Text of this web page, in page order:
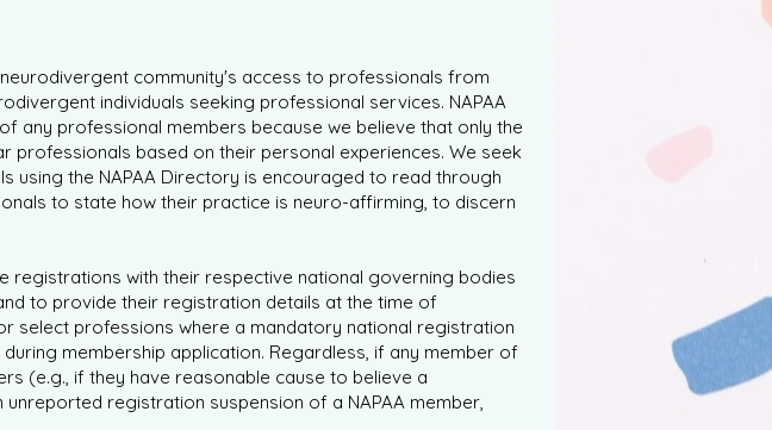
community's access to professionals from
individuals seeking professional services. NAPAA
any professional members because we believe that only the
based on their personal experiences. We seek
using the NAPAA Directory is encouraged to read through
to state how their practice is neuro-affirming, to discern
registrations with their respective national governing bodies
to provide their registration details at the time of
select professions where a mandatory national registration
membership application. Regardless, if any member of
(e.g., if they have reasonable cause to believe a
registration suspension of a NAPAA member,